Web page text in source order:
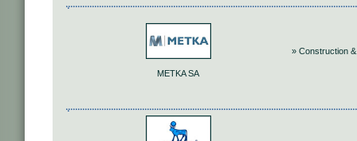
METKA SA
» Construction